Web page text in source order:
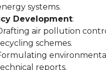
systems.
Development:
air pollution
schemes.
reports.